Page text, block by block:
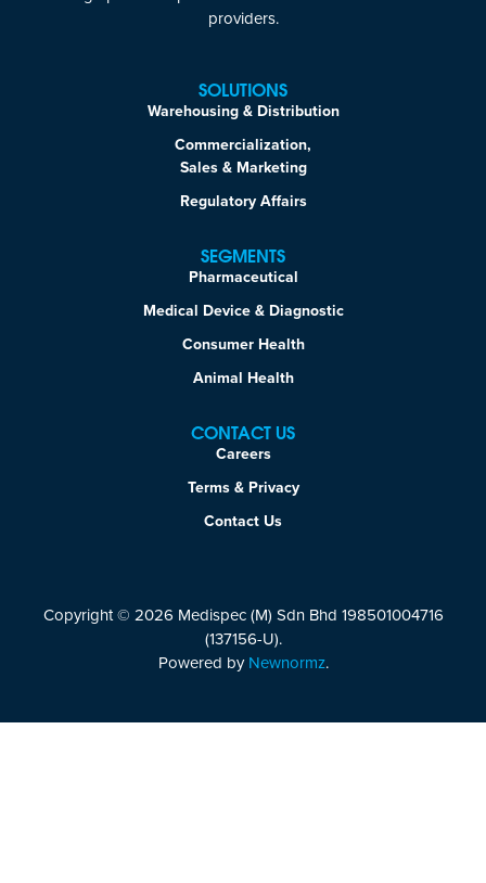
providers.
SOLUTIONS
Warehousing & Distribution
Commercialization,
Sales & Marketing
Regulatory Affairs
SEGMENTS
Pharmaceutical
Medical Device & Diagnostic
Consumer Health
Animal Health
CONTACT US
Careers
Terms & Privacy
Contact Us
Copyright © 2026 Medispec (M) Sdn Bhd 198501004716
(137156-U).
Powered byNewnormz.